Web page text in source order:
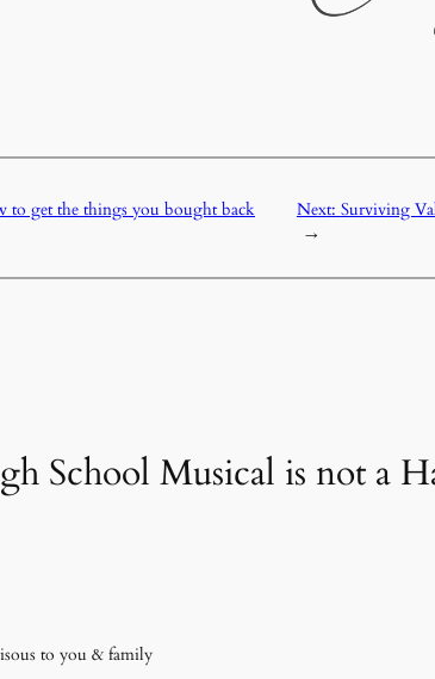
get the things you bought back
Next: Surviving
→
School Musical is not a
to you & family